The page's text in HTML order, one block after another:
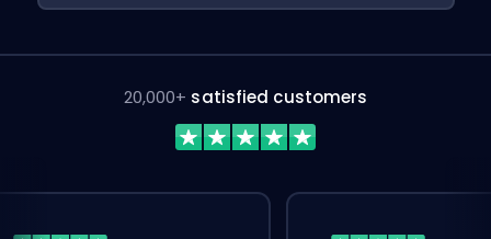
20,000+ satisfied customers